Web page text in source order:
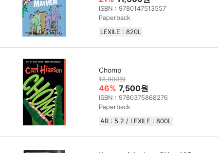
ISBN : 9780147513557
Paperback
LEXILE : 820L
Chomp
13,900원
46% 7,500원
ISBN : 9780375868276
Paperback
AR : 5.2 / LEXILE : 800L